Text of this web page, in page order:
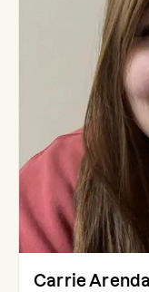
Carrie